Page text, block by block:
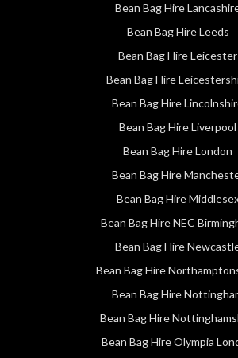
Bean Bag Hire
Bean Bag Hire Leeds
Bean Bag Hire Leicester
Bean Bag Hire
Bean Bag Hire
Bean Bag Hire Liverpool
Bean Bag Hire London
Bean Bag Hire
Bean Bag Hire
Bean Bag Hire NEC
Bean Bag Hire
Bean Bag Hire
Bean Bag Hire
Bean Bag Hire
Bean Bag Hire Olympia